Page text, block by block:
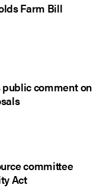
Farm Bill
comment on
committee
Act